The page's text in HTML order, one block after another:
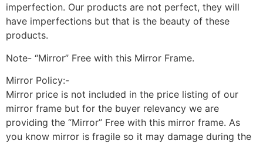
imperfection. Our products are not perfect, they will
have imperfections but that is the beauty of these
products.
Note- “Mirror” Free with this Mirror Frame.
Mirror Policy:-
Mirror price is not included in the price listing of our
mirror frame but for the buyer relevancy we are
providing the “Mirror” Free with this mirror frame. As
you know mirror is fragile so it may damage during the